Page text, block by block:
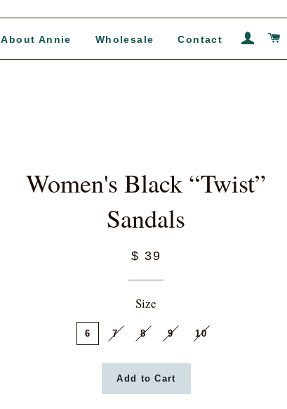
About Annie Wholesale Contact Log In
Women's Black “Twist”
Sandals
$ 39
Size
6 7 8 9 10
Add to Cart